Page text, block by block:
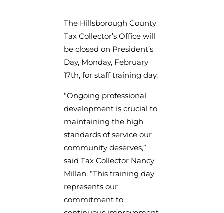
The Hillsborough County
Tax Collector’s Office will
be closed on President’s
Day, Monday, February
17th, for staff training day.
“Ongoing professional
development is crucial to
maintaining the high
standards of service our
community deserves,”
said Tax Collector Nancy
Millan. “This training day
represents our
commitment to